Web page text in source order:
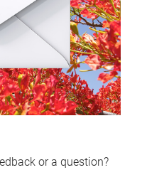
or a question?